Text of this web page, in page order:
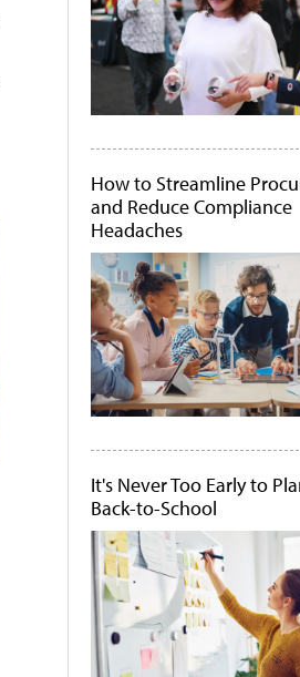
How to Streamline
and Reduce Compliance
Headaches
It's Never Too Early to
Back-to-School